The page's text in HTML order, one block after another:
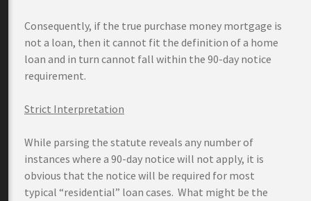
Consequently, if the true purchase money mortgage is
not a loan, then it cannot fit the definition of a home
loan and in turn cannot fall within the 90-day notice
requirement.
Strict Interpretation
While parsing the statute reveals any number of
instances where a 90-day notice will not apply, it is
obvious that the notice will be required for most
typical “residential” loan cases. What might be the